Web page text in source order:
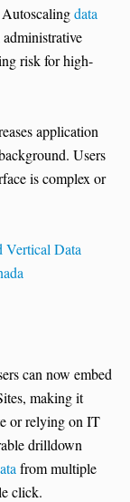
data
risk for high-
application
Users
is complex or
Vertical Data
can now embed
making it
or relying on IT
drilldown
from multiple
click.